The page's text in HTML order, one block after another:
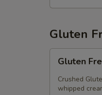
Gluten
Free
Chocolate
Chip
Gluten
Crushed
whipped